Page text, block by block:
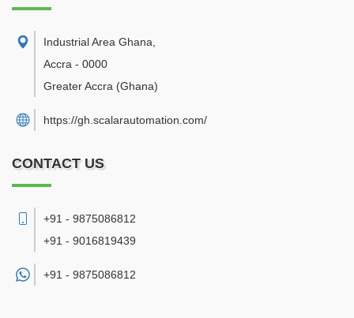
Industrial Area Ghana
Accra - 0000
Greater Accra (Ghana)
https://gh.scalarautomation.com/
CONTACT US
+91 - 9875086812
+91 - 9016819439
+91 - 9875086812